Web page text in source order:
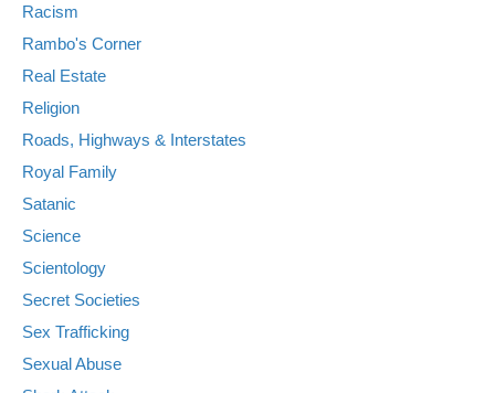
Racism
Rambo's Corner
Real Estate
Religion
Roads, Highways & Interstates
Royal Family
Satanic
Science
Scientology
Secret Societies
Sex Trafficking
Sexual Abuse